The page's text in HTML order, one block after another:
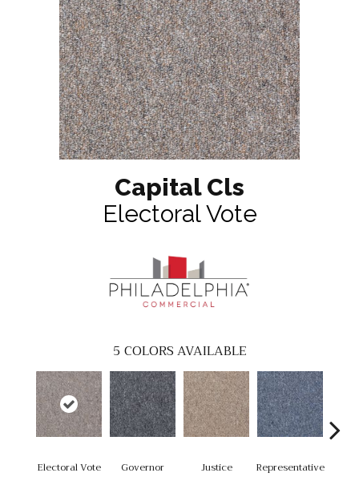
Capital Cls
Electoral Vote
5 COLORS AVAILABLE
Electoral Vote Governor Justice Representative